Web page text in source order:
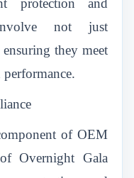
protection and
not just
they meet
of OEM
Overnight Gala